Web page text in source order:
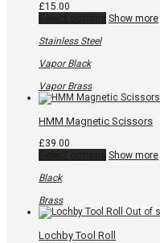
product
page
£15.00
This
may
chosen
on
product
page
Show more
Stainless Steel
Vapor Black
Vapor Brass
HMM Magnetic Scissors
£39.00
This
The
may
Show more
Black
Brass
Lochby Tool Roll